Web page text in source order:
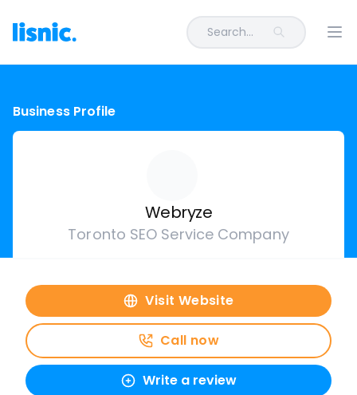
Search...
Business Profile
Webryze
Toronto SEO Service Company
Visit Website
Call now
Write a review